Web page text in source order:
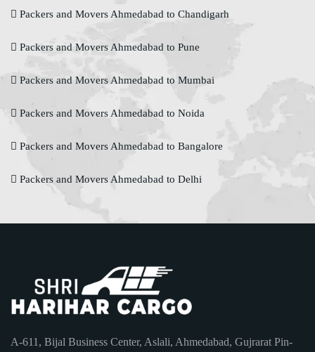
Packers and Movers Ahmedabad to Chandigarh
Packers and Movers Ahmedabad to Pune
Packers and Movers Ahmedabad to Mumbai
Packers and Movers Ahmedabad to Noida
Packers and Movers Ahmedabad to Bangalore
Packers and Movers Ahmedabad to Delhi
A-611, Bijal Business Center, Aslali, Ahmedabad, Gujrarat Pin-